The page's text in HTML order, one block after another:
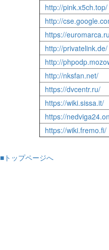
http://pink.x5ch.top/
http://
https://
http://privatelink.de/
http://
http://nksfan.net/
https://dvcentr.ru/
https://wiki.sissa.it/
https://
https://wiki.fremo.fi/
■トップページへ